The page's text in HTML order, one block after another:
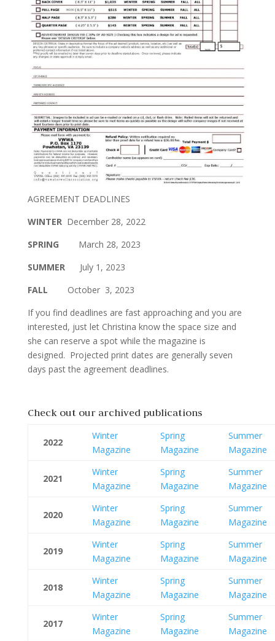
AGREEMENT DEADLINES
WINTERDecember 28, 2022
SPRING March 28, 2023
SUMMERJuly 1, 2023
FALL October 3, 2023
If you find deadlines are fast approaching and you are
interested, just let Christina know the space size and
she can reserve a spot while the magazine is
designed. Projected print dates are generally seven
days past the agreement deadlines.
Check out our archived publications
2022
Winter
Magazine
Spring
Magazine
Summer
Magazine
2021
Winter
Magazine
Spring
Magazine
Summer
Magazine
2020
Winter
Magazine
Spring
Magazine
Summer
Magazine
2019
Winter
Magazine
Spring
Magazine
Summer
Magazine
2018
Winter
Magazine
Spring
Magazine
Summer
Magazine
2017
Winter
Magazine
Spring
Magazine
Summer
Magazine